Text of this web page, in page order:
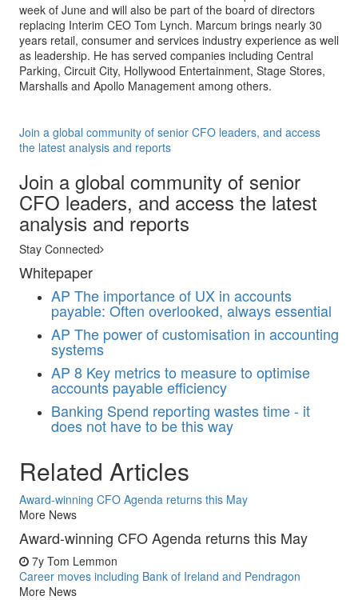
week of June and will also be part of the board of directors
replacing Interim CEO Tom Lynch. Marcum brings nearly 30
years retail, consumer and services industry experience as well
as leadership. He has served companies including Central
Parking, Circuit City, Hollywood Entertainment, Stage Stores,
Marshalls and Apollo Management among others.
Join a global community of senior CFO leaders, and access
the latest analysis and reports
Join a global community of senior
CFO leaders, and access the latest
analysis and reports
Stay Connected
Whitepaper
AP The importance of UX in accounts
payable: Often overlooked, always essential
AP The power of customisation in accounting
systems
AP 8 Key metrics to measure to optimise
accounts payable efficiency
Banking Spend reporting wastes time - it
does not have to be this way
Related Articles
Award-winning CFO Agenda returns this May
More News
Award-winning CFO Agenda returns this May
7y Tom Lemmon
Career moves including Bank of Ireland and Pendragon
More News